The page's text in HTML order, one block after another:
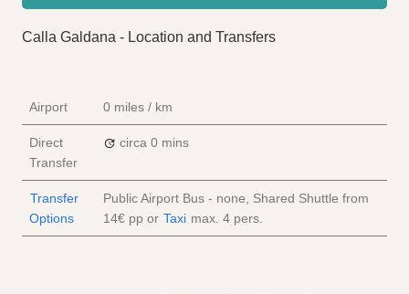
Calla Galdana - Location and Transfers
Airport 0 miles / km
Direct
Transfer
circa 0 mins
Transfer
Options
Public Airport Bus - none, Shared Shuttle from
14€ pp or Taxi max. 4 pers.